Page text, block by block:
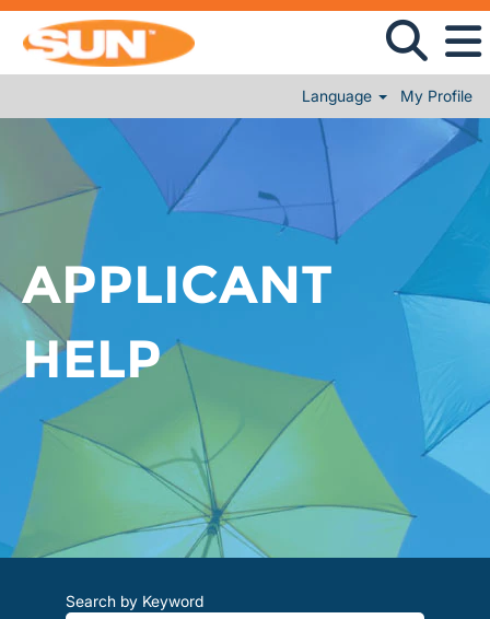
Language My Profile
APPLICANT
HELP
Search by Keyword